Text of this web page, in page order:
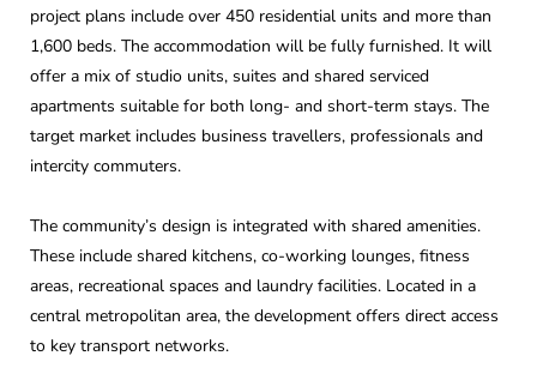
project plans include over 450 residential units and more than
1,600 beds. The accommodation will be fully furnished. It will
offer a mix of studio units, suites and shared serviced
apartments suitable for both long- and short-term stays. The
target market includes business travellers, professionals and
intercity commuters.
The community’s design is integrated with shared amenities.
These include shared kitchens, co-working lounges, fitness
areas, recreational spaces and laundry facilities. Located in a
central metropolitan area, the development offers direct access
to key transport networks.